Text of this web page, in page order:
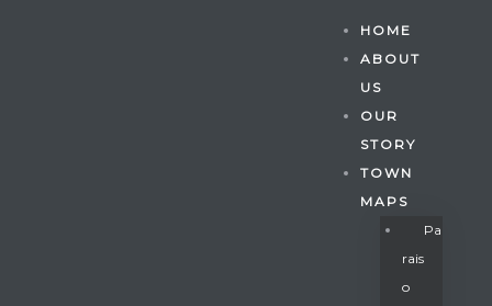
HOME
ABOUT
US
OUR
STORY
TOWN
MAPS
Pa
Rais
O